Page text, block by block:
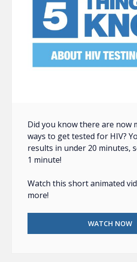
Did you know there are now
ways to get tested for HIV?
results in under 20 minutes,
1 minute!
Watch this short animated
more!
WATCH NOW